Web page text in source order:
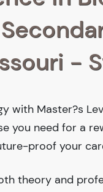
-
with Master?s
you need for a
proof your
theory and